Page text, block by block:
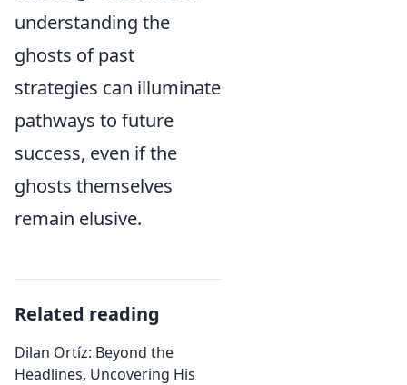
understanding the
ghosts of past
strategies can illuminate
pathways to future
success, even if the
ghosts themselves
remain elusive.
Related reading
Dilan Ortíz: Beyond the
Headlines, Uncovering His